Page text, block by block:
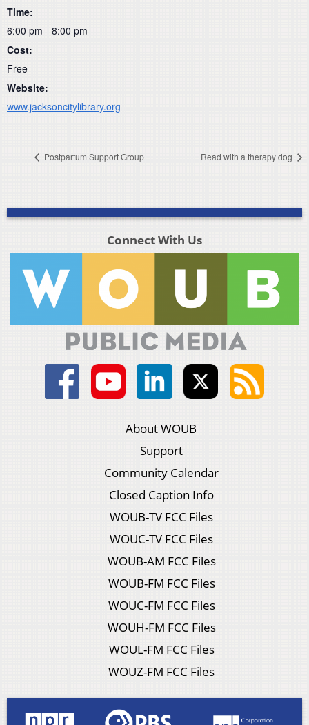
Time:
6:00 pm - 8:00 pm
Cost:
Free
Website:
www.jacksoncitylibrary.org
Postpartum Support Group Read with a therapy dog
Connect With Us
About WOUB
Support
Community Calendar
Closed Caption Info
WOUB-TV FCC Files
WOUC-TV FCC Files
WOUB-AM FCC Files
WOUB-FM FCC Files
WOUC-FM FCC Files
WOUH-FM FCC Files
WOUL-FM FCC Files
WOUZ-FM FCC Files